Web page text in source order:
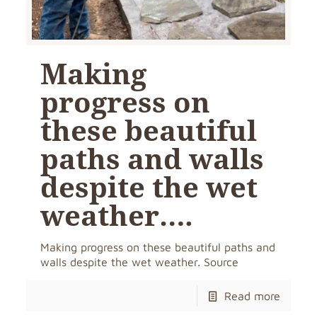
Making
progress on
these beautiful
paths and walls
despite the wet
weather….
Making progress on these beautiful paths and
walls despite the wet weather. Source
Read more